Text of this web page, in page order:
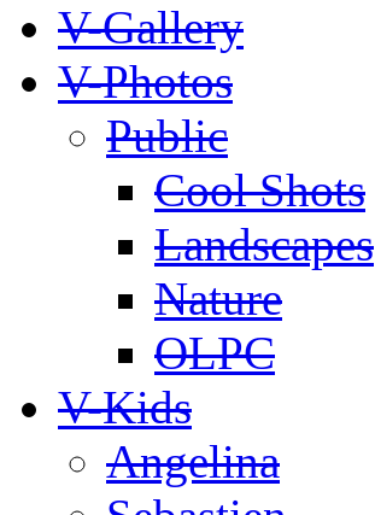
V-Gallery
V-Photos
Public
Cool Shots
Landscapes
Nature
OLPC
V-Kids
Angelina